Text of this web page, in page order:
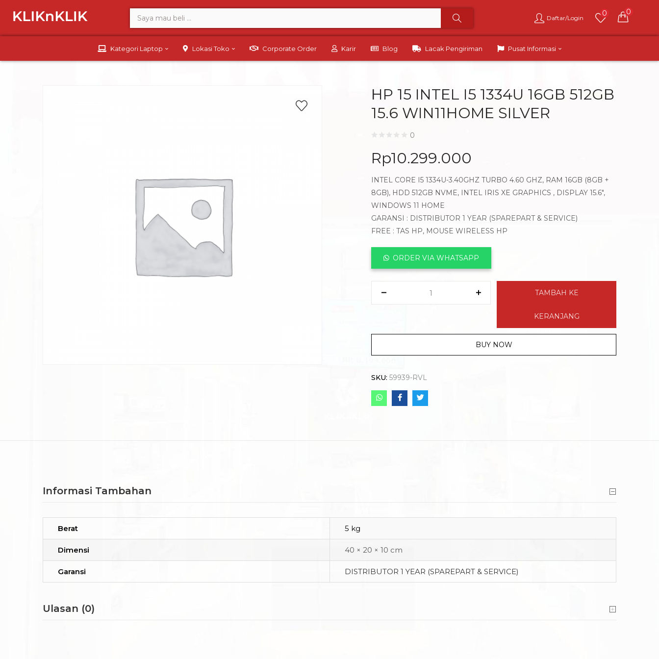
Daftar/Login
0 0
Kategori Laptop Lokasi Toko Corporate Order Karir Blog Lacak Pengiriman Pusat Informasi
HP 15 INTEL I5 1334U 16GB 512GB
15.6 WIN11HOME SILVER
0
Rp10.299.000
INTEL CORE I5 1334U-3.40GHZ TURBO 4.60 GHZ, RAM 16GB (8GB +
8GB), HDD 512GB NVME, INTEL IRIS XE GRAPHICS , DISPLAY 15.6″,
WINDOWS 11 HOME
GARANSI : DISTRIBUTOR 1 YEAR (SPAREPART & SERVICE)
FREE : TAS HP, MOUSE WIRELESS HP
ORDER VIA WHATSAPP
TAMBAH KE
KERANJANG
BUY NOW
SKU: 59939-RVL
Informasi Tambahan
Berat 5 kg
Dimensi 40 × 20 × 10 cm
Garansi DISTRIBUTOR 1 YEAR (SPAREPART & SERVICE)
Ulasan (0)